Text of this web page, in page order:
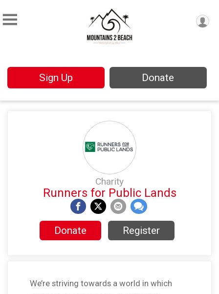
Sign Up Donate
Charity
Runners for Public Lands
Donate Register
We’re striving towards a world in which